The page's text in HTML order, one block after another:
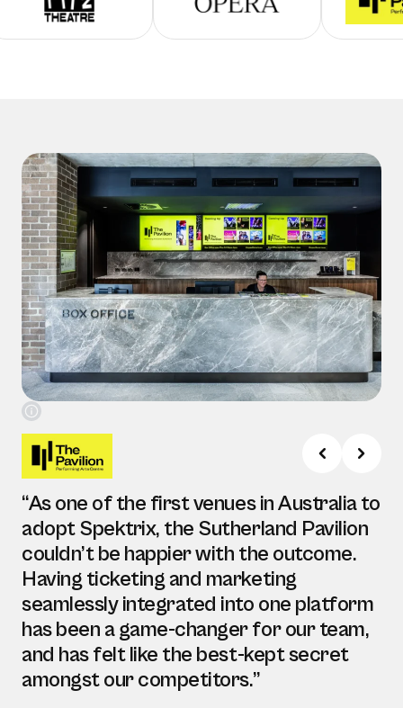
“As one of the first venues in Australia to
adopt Spektrix, the Sutherland Pavilion
couldn’t be happier with the outcome.
Having ticketing and marketing
seamlessly integrated into one platform
has been a game-changer for our team,
and has felt like the best-kept secret
amongst our competitors.”